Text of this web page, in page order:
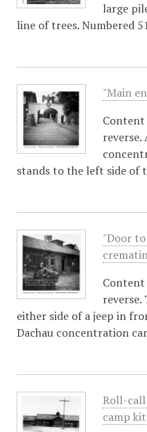
large
line of trees. Numbered
"Main
stands to the left side of
"Door
either side of a jeep in
Dachau concentration
Roll-
camp